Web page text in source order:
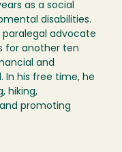
as a social
disabilities.
paralegal advocate
for another ten
and
In his free time, he
hiking,
promoting